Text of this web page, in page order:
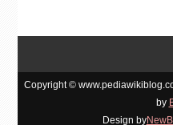
Copyright ©
by
Design by